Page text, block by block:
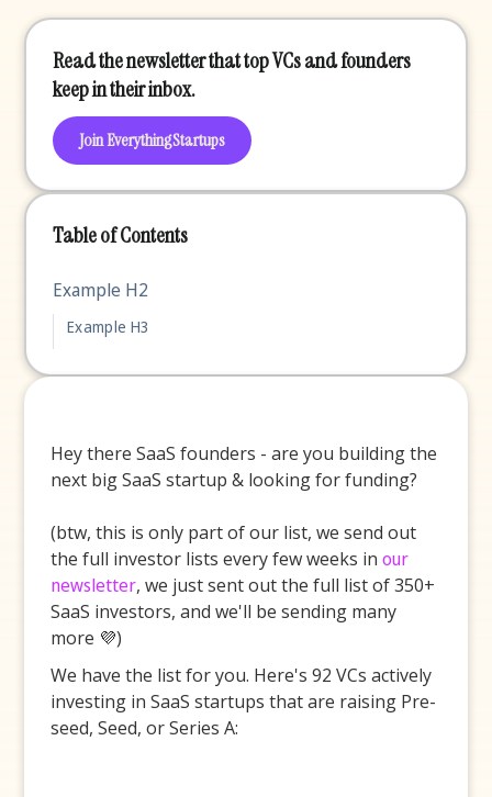
Table of Contents
Example H2
Example H3
Hey there SaaS founders - are you building the
next big SaaS startup & looking for funding?
(btw, this is only part of our list, we send out
the full investor lists every few weeks inour
newsletter, we just sent out the full list of 350+
SaaS investors, and we'll be sending many
more 💜)
We have the list for you. Here's 92 VCs actively
investing in SaaS startups that are raising Pre-
seed, Seed, or Series A:
Read the newsletter that top VCs and founders
keep in their inbox.
Join EverythingStartups